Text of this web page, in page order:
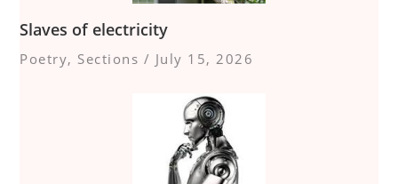
Slaves of electricity
Poetry, Sections / July 15, 2026